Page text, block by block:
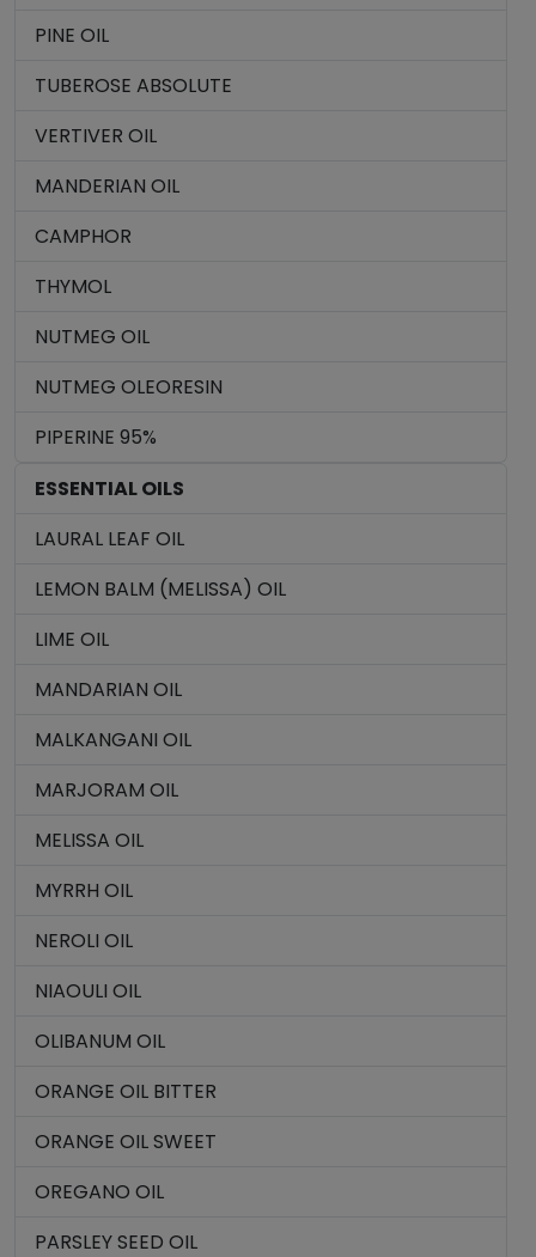
PINE OIL
TUBEROSE ABSOLUTE
VERTIVER OIL
MANDERIAN OIL
CAMPHOR
THYMOL
NUTMEG OIL
NUTMEG OLEORESIN
PIPERINE 95%
ESSENTIAL OILS
LAURAL LEAF OIL
LEMON BALM (MELISSA) OIL
LIME OIL
MANDARIAN OIL
MALKANGANI OIL
MARJORAM OIL
MELISSA OIL
MYRRH OIL
NEROLI OIL
NIAOULI OIL
OLIBANUM OIL
ORANGE OIL BITTER
ORANGE OIL SWEET
OREGANO OIL
PARSLEY SEED OIL